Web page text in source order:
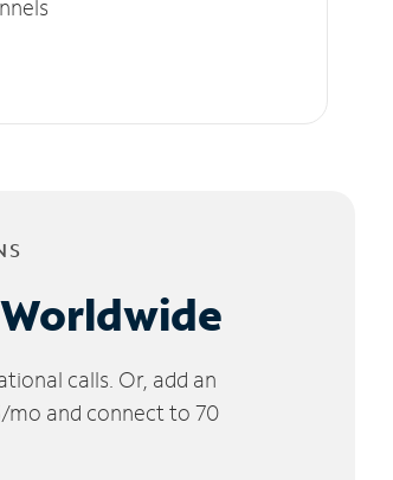
calls. Or, add an
and connect to 70